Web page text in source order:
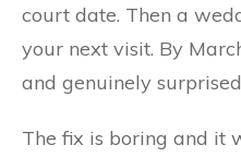
court date. Then a
your next visit. By
and genuinely
The fix is boring and it